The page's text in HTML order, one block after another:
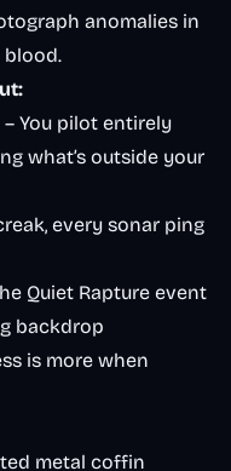
anomalies in
blood.
– You pilot entirely
what’s outside your
every sonar ping
Quiet Rapture event
backdrop
is more when
metal coffin